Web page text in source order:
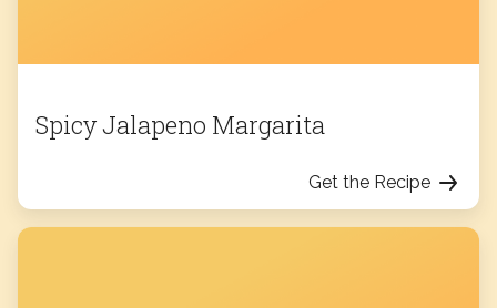
Spicy Jalapeno Margarita
Get the Recipe